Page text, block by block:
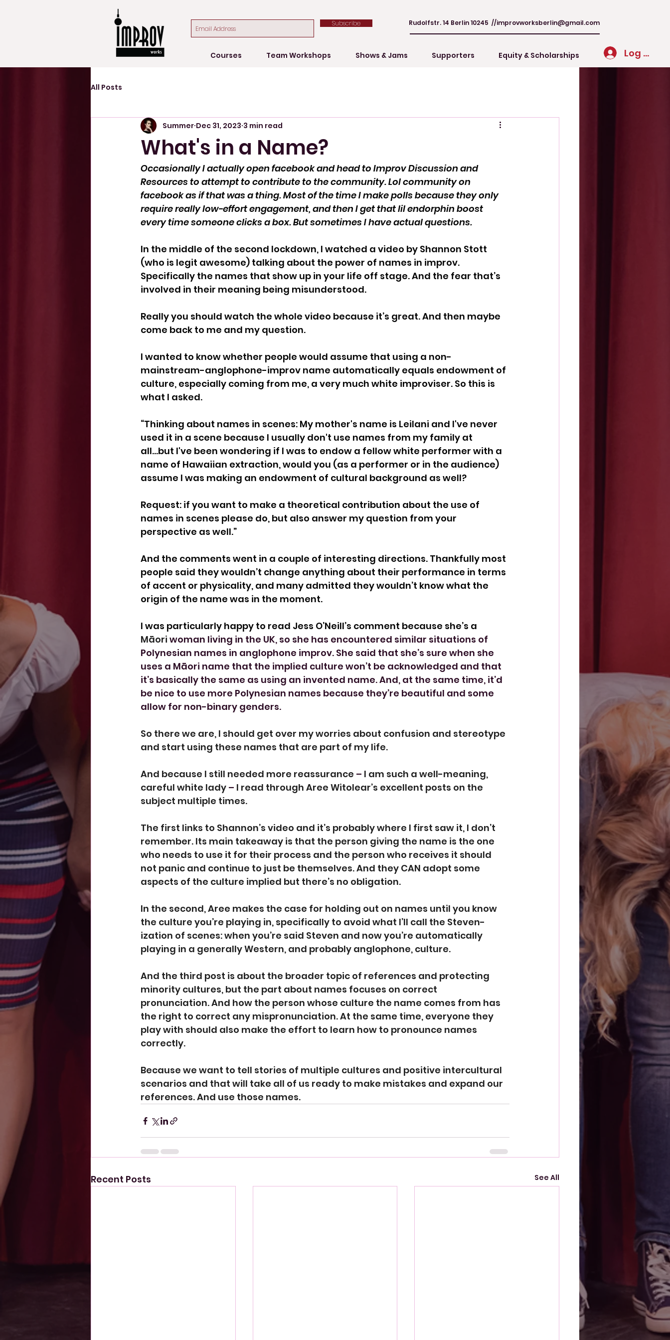
Rudolfstr. 14 Berlin 10245 //improvworksberlin@gmail.com
Subscribe
Courses Team Workshops Shows & Jams Supporters Equity & Scholarships Log In
All Posts
What's in a Name?
Summer Dec 31, 2023 3 min read
Occasionally I actually open facebook and head to Improv Discussion and
Resources to attempt to contribute to the community. Lol community on
facebook as if that was a thing. Most of the time I make polls because they only
require really low-effort engagement, and then I get that lil endorphin boost
every time someone clicks a box. But sometimes I have actual questions.
In the middle of the second lockdown, I watched a video by Shannon Stott
(who is legit awesome) talking about the power of names in improv.
Specifically the names that show up in your life off stage. And the fear that’s
involved in their meaning being misunderstood.
Really you should watch the whole video because it’s great. And then maybe
come back to me and my question.
I wanted to know whether people would assume that using a non-
mainstream-anglophone-improv name automatically equals endowment of
culture, especially coming from me, a very much white improviser. So this is
what I asked.
“Thinking about names in scenes: My mother's name is Leilani and I've never
used it in a scene because I usually don't use names from my family at
all...but I've been wondering if I was to endow a fellow white performer with a
name of Hawaiian extraction, would you (as a performer or in the audience)
assume I was making an endowment of cultural background as well?
Request: if you want to make a theoretical contribution about the use of
names in scenes please do, but also answer my question from your
perspective as well.”
And the comments went in a couple of interesting directions. Thankfully most
people said they wouldn’t change anything about their performance in terms
of accent or physicality, and many admitted they wouldn’t know what the
origin of the name was in the moment.
I was particularly happy to read Jess O’Neill’s comment because she’s a
Māori woman living in the UK, so she has encountered similar situations of
Polynesian names in anglophone improv. She said that she’s sure when she
uses a Māori name that the implied culture won’t be acknowledged and that
it’s basically the same as using an invented name. And, at the same time, it’d
be nice to use more Polynesian names because they’re beautiful and some
allow for non-binary genders.
So there we are, I should get over my worries about confusion and stereotype
and start using these names that are part of my life.
And because I still needed more reassurance – I am such a well-meaning,
careful white lady – I read through Aree Witolear’s excellent posts on the
subject multiple times.
The first links to Shannon’s video and it’s probably where I first saw it, I don’t
remember. Its main takeaway is that the person giving the name is the one
who needs to use it for their process and the person who receives it should
not panic and continue to just be themselves. And they CAN adopt some
aspects of the culture implied but there’s no obligation.
In the second, Aree makes the case for holding out on names until you know
the culture you’re playing in, specifically to avoid what I’ll call the Steven-
ization of scenes: when you’re said Steven and now you’re automatically
playing in a generally Western, and probably anglophone, culture.
And the third post is about the broader topic of references and protecting
minority cultures, but the part about names focuses on correct
pronunciation. And how the person whose culture the name comes from has
the right to correct any mispronunciation. At the same time, everyone they
play with should also make the effort to learn how to pronounce names
correctly.
Because we want to tell stories of multiple cultures and positive intercultural
scenarios and that will take all of us ready to make mistakes and expand our
references. And use those names.
Recent Posts See All